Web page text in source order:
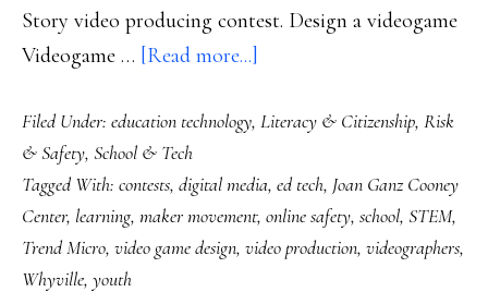
Story video producing contest. Design a videogame
Videogame … [Read more...]
students:
out
these
contests
Filed Under: education technology, Literacy & Citizenship, Risk
& Safety, School & Tech
Tagged With: contests, digital media, ed tech, Joan Ganz Cooney
Center, learning, maker movement, online safety, school, STEM,
Trend Micro, video game design, video production, videographers,
Whyville, youth